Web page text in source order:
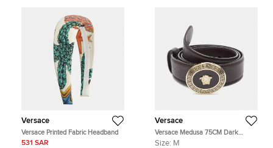
Versace
Versace Printed Fabric Headband
531 SAR
Versace
Versace Medusa 75CM Dark
Brown Leather Waist Belt
Size: M